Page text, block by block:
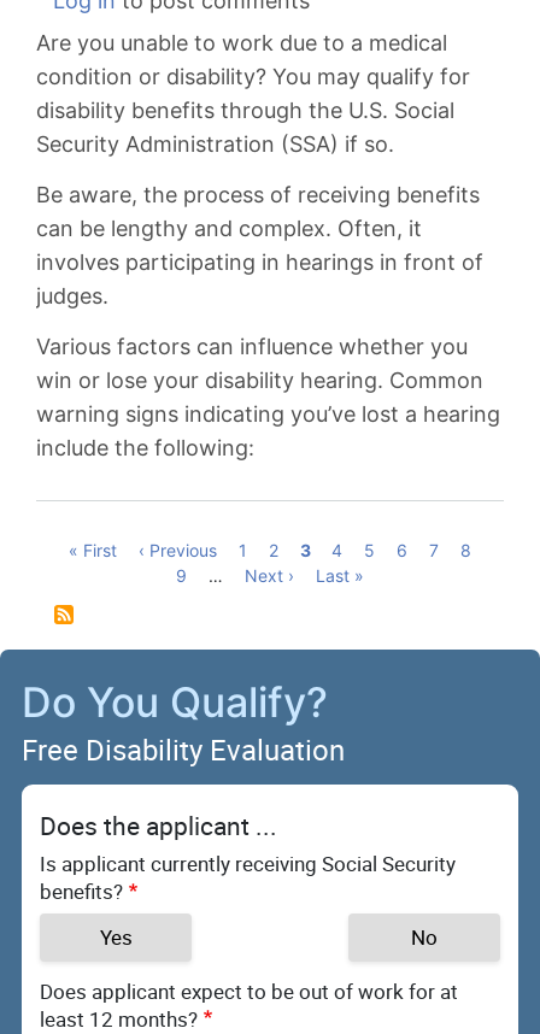
You
Lost
Your
Disability
Hearing
Are you unable to work due to a medical
condition or disability? You may qualify for
disability benefits through the U.S. Social
Security Administration (SSA) if so.
Be aware, the process of receiving benefits
can be lengthy and complex. Often, it
involves participating in hearings in front of
judges.
Various factors can influence whether you
win or lose your disability hearing. Common
warning signs indicating you’ve lost a hearing
include the following:
Pagination
First
« First
Previous
page
‹ Previous Page
1 Page
2
Current
page
3 Page
4 Page
5 Page
6 Page
7 Page
8
Page
9 …
Next
Next ›
Last
Last »
Do You Qualify?
Free Disability Evaluation
Does the applicant ...
Is applicant currently receiving Social Security
benefits?
Yes
No
Does applicant expect to be out of work for at
least 12 months?